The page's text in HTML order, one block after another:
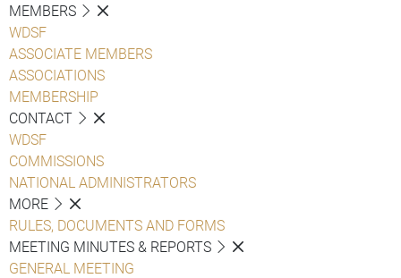
MEMBERS
WDSF
ASSOCIATE MEMBERS
ASSOCIATIONS
MEMBERSHIP
CONTACT
WDSF
COMMISSIONS
NATIONAL ADMINISTRATORS
MORE
RULES, DOCUMENTS AND FORMS
MEETING MINUTES & REPORTS
GENERAL MEETING